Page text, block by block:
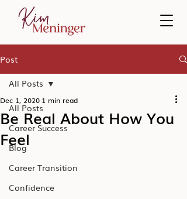
Post
All Posts
Career Success
Blog
Career Transition
Confidence
All Posts
Be Real About How You
Feel
Dec 1, 2020 1 min read